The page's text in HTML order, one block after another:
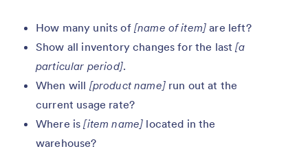
How many units of [name of item] are left?
Show all inventory changes for the last[a
particular period].
When will [product name]run out at the
current usage rate?
Where is[item name] located in the
warehouse?